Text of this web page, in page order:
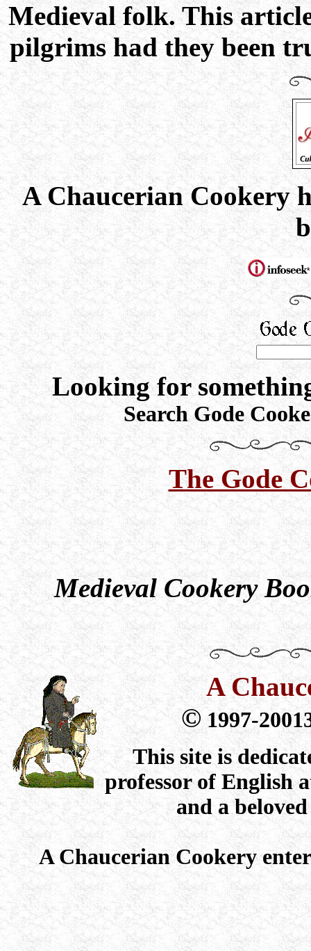
Medieval folk. This
pilgrims had they been
A Chaucerian Cookery
Looking for
Search Gode
The Gode
Medieval Cookery
A
© 1997-
This site is
professor of English
and a
A Chaucerian Cookery